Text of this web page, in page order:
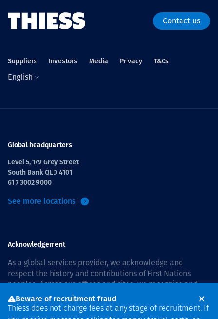
Contact us
Suppliers Investors Media Privacy T&Cs
English
Global headquarters
Level 5, 179 Grey Street
South Bank QLD 4101
61 7 3002 9000
See more locations
Acknowledgement
As a global services provider, we acknowledge and
respect the history and contributions of First Nations
peoples. Across our offices and sites, we recognise and
value our responsibility to live and work on country, and
with communities, respectfully and with care. In Australia,
our commitment to reconciliation is guided by theThiess
Beware of recruitment fraud
Thiess does not charge fees at any stage of recruitment. If